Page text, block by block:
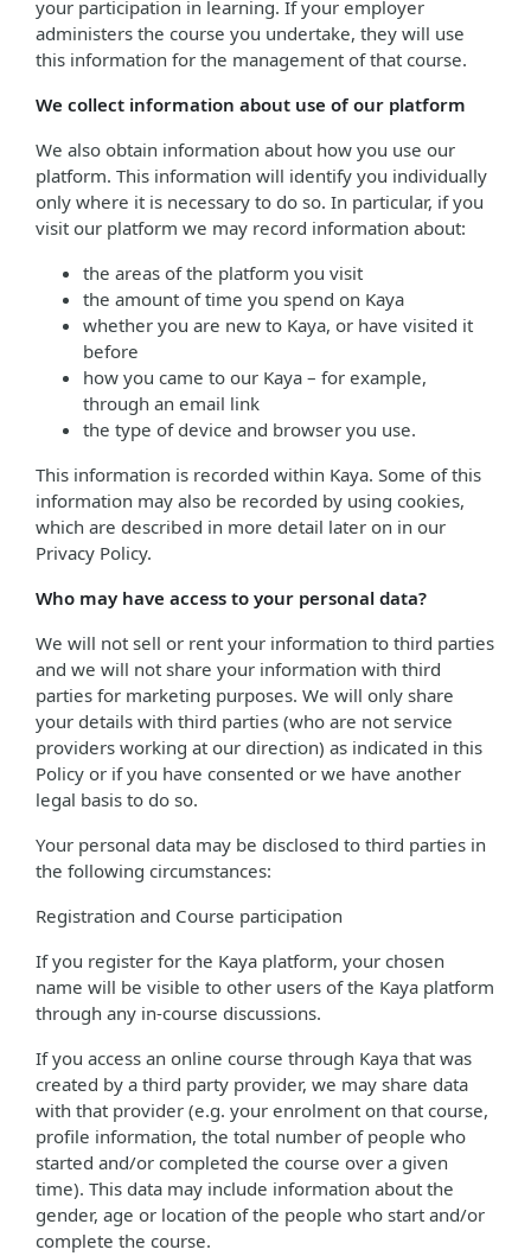
your participation in learning. If your employer
administers the course you undertake, they will use
this information for the management of that course.
We collect information about use of our platform
We also obtain information about how you use our
platform. This information will identify you individually
only where it is necessary to do so. In particular, if you
visit our platform we may record information about:
the areas of the platform you visit
the amount of time you spend on Kaya
whether you are new to Kaya, or have visited it
before
how you came to our Kaya – for example,
through an email link
the type of device and browser you use.
This information is recorded within Kaya. Some of this
information may also be recorded by using cookies,
which are described in more detail later on in our
Privacy Policy.
Who may have access to your personal data?
We will not sell or rent your information to third parties
and we will not share your information with third
parties for marketing purposes. We will only share
your details with third parties (who are not service
providers working at our direction) as indicated in this
Policy or if you have consented or we have another
legal basis to do so.
Your personal data may be disclosed to third parties in
the following circumstances:
Registration and Course participation
If you register for the Kaya platform, your chosen
name will be visible to other users of the Kaya platform
through any in-course discussions.
If you access an online course through Kaya that was
created by a third party provider, we may share data
with that provider (e.g. your enrolment on that course,
profile information, the total number of people who
started and/or completed the course over a given
time). This data may include information about the
gender, age or location of the people who start and/or
complete the course.